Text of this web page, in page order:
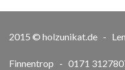
2015 © holzunikat.de -
Finnentrop - 0171